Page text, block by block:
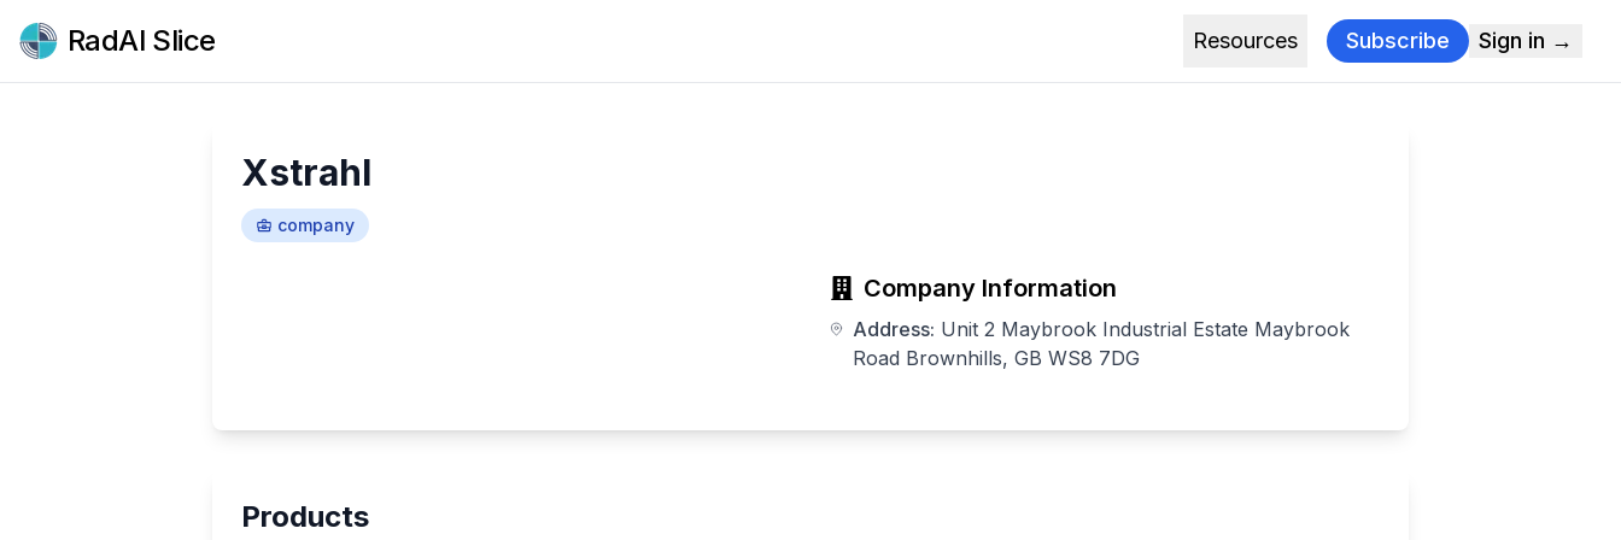
RadAI Slice Resources Subscribe Sign in →
Xstrahl
company
Company Information
Address: Unit 2 Maybrook Industrial Estate Maybrook
Road Brownhills, GB WS8 7DG
Products